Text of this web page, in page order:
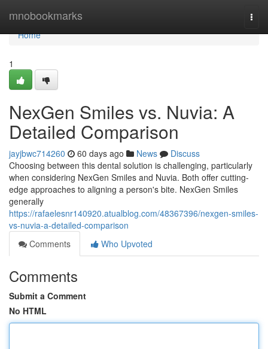
mnobookmarks
Home
Home
1
NexGen Smiles vs. Nuvia: A
Detailed Comparison
jayjbwc714260 60 days ago News
Discuss
Choosing between this dental solution is challenging, particularly
when considering NexGen Smiles and Nuvia. Both offer cutting-
edge approaches to aligning a person's bite. NexGen Smiles
generally
https://rafaelesnr140920.atualblog.com/48367396/nexgen-smiles-
vs-nuvia-a-detailed-comparison
Comments
Who Upvoted
Comments
Submit a Comment
No HTML